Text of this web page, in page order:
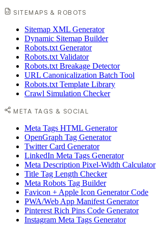
SITEMAPS & ROBOTS
Sitemap XML Generator
Dynamic Sitemap Builder
Robots.txt Generator
Robots.txt Validator
Robots.txt Breakage Detector
URL Canonicalization Batch Tool
Robots.txt Template Library
Crawl Simulation Checker
META TAGS & SOCIAL
Meta Tags HTML Generator
OpenGraph Tag Generator
Twitter Card Generator
LinkedIn Meta Tags Generator
Meta Description Pixel-Width Calculator
Title Tag Length Checker
Meta Robots Tag Builder
Favicon + Apple Icon Generator Code
PWA/Web App Manifest Generator
Pinterest Rich Pins Code Generator
Instagram Meta Tags Generator